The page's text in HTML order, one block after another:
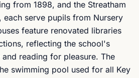
from 1898, and the Streatham
each serve pupils from Nursery
feature renovated libraries
reflecting the school's
reading for pleasure. The
swimming pool used for all Key